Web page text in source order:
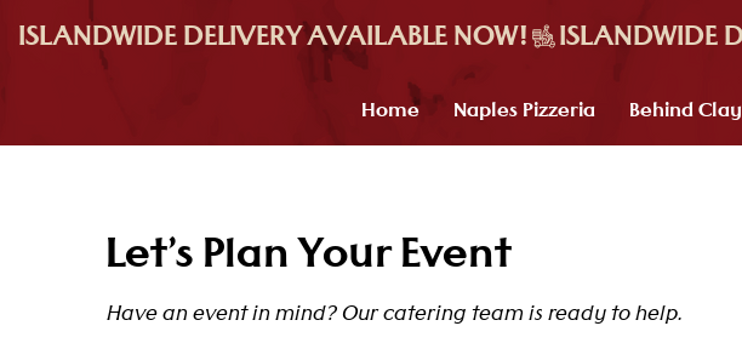
ISLANDWIDE DELIVERY AVAILABLE NOW!
Home Naples Pizzeria Behind Clay
Let’s Plan Your Event
Have an event in mind? Our catering team is ready to help.